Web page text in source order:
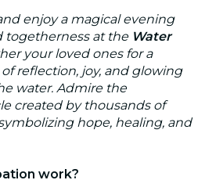
enjoy a magical evening
togetherness at the Water
your loved ones for a
reflection, joy, and glowing
water. Admire the
created by thousands of
hope, healing, and
work?